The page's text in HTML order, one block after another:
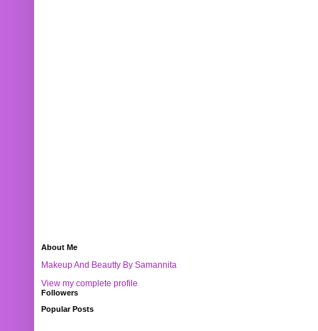
About Me
Makeup And Beautty By Samannita
View my complete profile
Followers
Popular Posts